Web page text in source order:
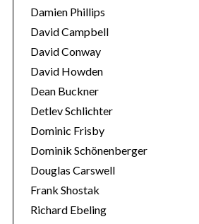
Damien Phillips
David Campbell
David Conway
David Howden
Dean Buckner
Detlev Schlichter
Dominic Frisby
Dominik Schönenberger
Douglas Carswell
Frank Shostak
Richard Ebeling